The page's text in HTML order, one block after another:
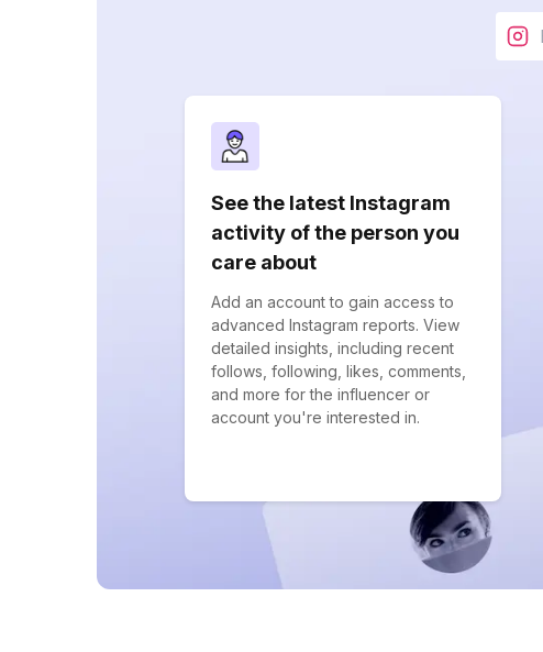
See the latest Instagram
activity of the person you
care about
Add an account to gain access to
advanced Instagram reports. View
detailed insights, including recent
follows, following, likes, comments,
and more for the influencer or
account you're interested in.